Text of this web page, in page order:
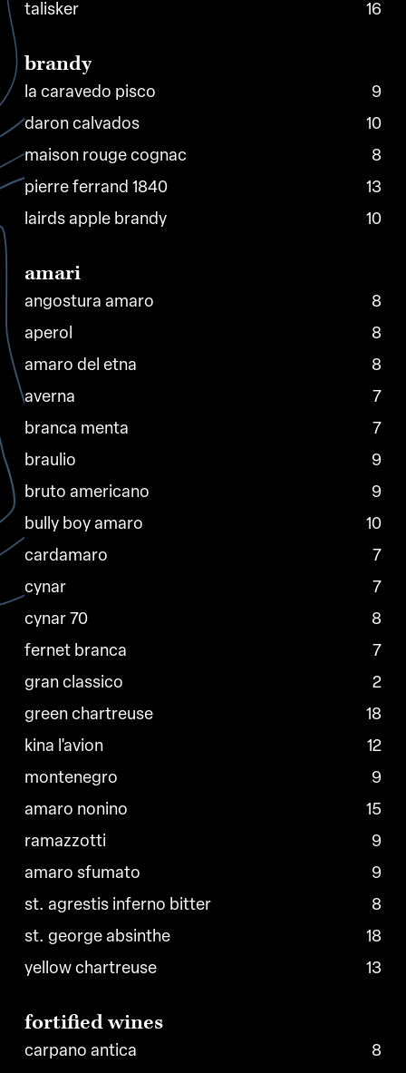
talisker 16
brandy
la caravedo pisco
9
daron calvados
10
maison rouge cognac
8
pierre ferrand 1840
13
lairds apple brandy
10
amari
angostura amaro
8
aperol
8
amaro del etna
8
averna
7
branca menta
7
braulio
9
bruto americano
9
bully boy amaro
10
cardamaro
7
cynar
7
cynar 70
8
fernet branca
7
gran classico
2
green chartreuse
18
kina l'avion
12
montenegro
9
amaro nonino
15
ramazzotti
9
amaro sfumato
9
st. agrestis inferno bitter
8
st. george absinthe
18
yellow chartreuse
13
fortifiedwines
carpano antica
8